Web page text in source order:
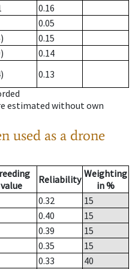
0.16
0.05
0.15
0.14
0.13
estimated without own
used as a drone
value
Reliability Weighting
in %
0.32
15
0.40
15
0.39
15
0.35
15
0.33
40